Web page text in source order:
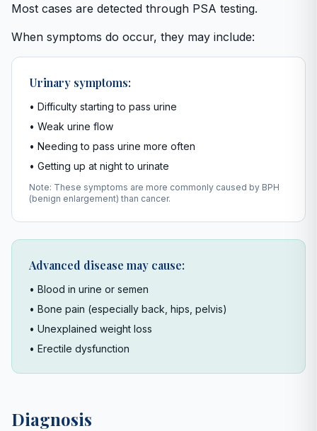
Most cases are detected through PSA testing.
When symptoms do occur, they may include:
Urinary symptoms:
• Difficulty starting to pass urine
• Weak urine flow
• Needing to pass urine more often
• Getting up at night to urinate
Note: These symptoms are more commonly caused by BPH
(benign enlargement) than cancer.
Advanced disease may cause:
• Blood in urine or semen
• Bone pain (especially back, hips, pelvis)
• Unexplained weight loss
• Erectile dysfunction
Diagnosis